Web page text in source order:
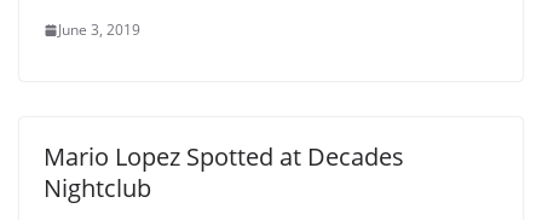
June 3, 2019
Mario Lopez Spotted at Decades
Nightclub